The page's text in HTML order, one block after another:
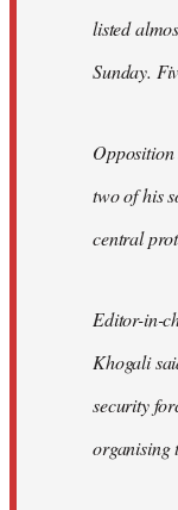
listed
Sunday.
two of his
central
Editor-in-
Khogali
security
organising